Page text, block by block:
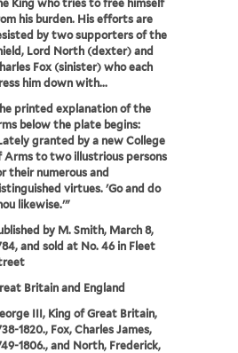
King who tries to free himself
his burden. His efforts are
by two supporters of the
Lord North (dexter) and
Fox (sinister) who each
him down with...
printed explanation of the
below the plate begins:
granted by a new College
Arms to two illustrious persons
their numerous and
virtues. 'Go and do
likewise.'"
by M. Smith, March 8,
and sold at No. 46 in Fleet
Britain and England
III, King of Great Britain,
1820., Fox, Charles James,
1806., and North, Frederick,